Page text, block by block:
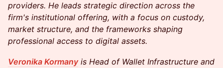
providers. He leads strategic direction across the
firm's institutional offering, with a focus on custody,
market structure, and the frameworks shaping
professional access to digital assets.
Veronika Kormanyis Head of Wallet Infrastructure and